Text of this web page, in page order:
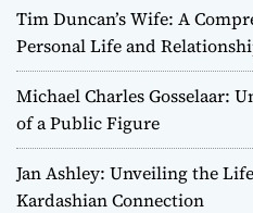
Tim Duncan’s Wife: A
Personal Life and
Michael Charles Gosselaar:
of a Public Figure
Jan Ashley: Unveiling the
Kardashian Connection